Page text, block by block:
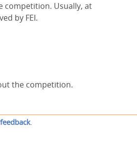
competition. Usually, at
by FEI.
the competition.
feedback.